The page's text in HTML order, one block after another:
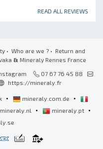
READ ALL REVIEWS
• Who are we ?• Return and
& Mineraly Rennes France
07 67 76 45 88
https://mineraly.fr
• mineraly.com.de •
• mineraly.pt •